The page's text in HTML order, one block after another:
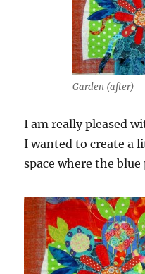
Garden (after)
I am really pleased
I wanted to create a
space where the